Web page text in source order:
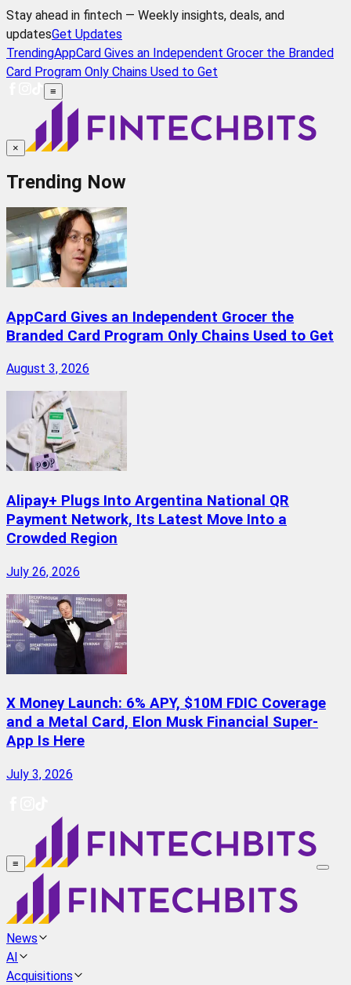
Stay ahead in fintech — Weekly insights, deals, and
updatesGet Updates
TrendingAppCard Gives an Independent Grocer the Branded
Card Program Only Chains Used to Get
≡
×
Trending Now
AppCard Gives an Independent Grocer the
Branded Card Program Only Chains Used to Get
August 3, 2026
Alipay+ Plugs Into Argentina National QR
Payment Network, Its Latest Move Into a
Crowded Region
July 26, 2026
X Money Launch: 6% APY, $10M FDIC Coverage
and a Metal Card, Elon Musk Financial Super-
App Is Here
July 3, 2026
≡
News
AI
Acquisitions